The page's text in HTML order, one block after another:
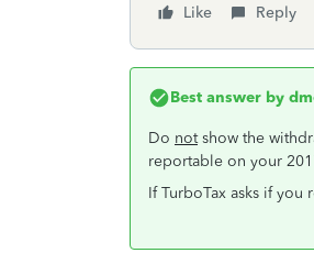
Like
Reply
Best answer by
Do notshow the
reportable on your
If TurboTax asks if you